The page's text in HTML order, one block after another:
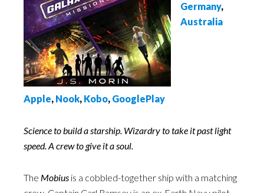
Germany,
Australia
Apple, Nook, Kobo, GooglePlay
Science to build a starship. Wizardry to take it past light
speed. A crew to give it a soul.
The Mobius is a cobbled-together ship with a matching